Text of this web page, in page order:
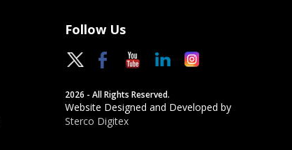
Follow Us
2026 - All Rights Reserved.
Website Designed and Developed by
Sterco Digitex